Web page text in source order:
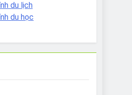
du lịch
du học